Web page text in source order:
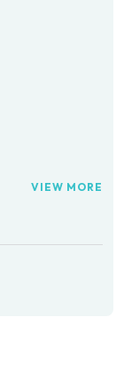
VIEW MORE